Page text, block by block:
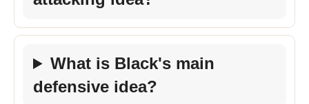
What is Black's main
defensive idea?